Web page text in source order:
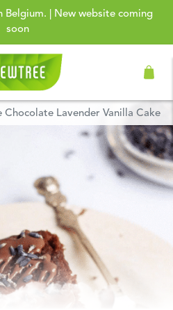
Belgium. | New website coming
soon
Chocolate Lavender Vanilla Cake